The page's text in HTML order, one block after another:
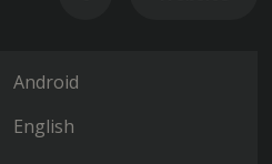
Android
English